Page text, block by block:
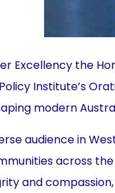
Excellency the
Institute’s
modern
audience in
across
and